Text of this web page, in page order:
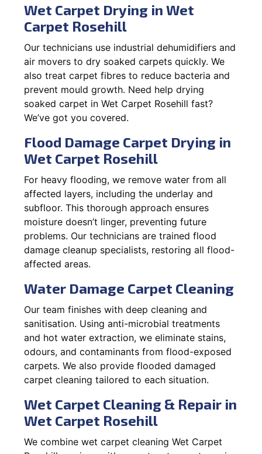
Wet Carpet Drying in Wet
Carpet Rosehill
Our technicians use industrial dehumidifiers and
air movers to dry soaked carpets quickly. We
also treat carpet fibres to reduce bacteria and
prevent mould growth. Need help drying
soaked carpet in Wet Carpet Rosehill fast?
We’ve got you covered.
Flood Damage Carpet Drying in
Wet Carpet Rosehill
For heavy flooding, we remove water from all
affected layers, including the underlay and
subfloor. This thorough approach ensures
moisture doesn’t linger, preventing future
problems. Our technicians are trained flood
damage cleanup specialists, restoring all flood-
affected areas.
Water Damage Carpet Cleaning
Our team finishes with deep cleaning and
sanitisation. Using anti-microbial treatments
and hot water extraction, we eliminate stains,
odours, and contaminants from flood-exposed
carpets. We also provide flooded damaged
carpet cleaning tailored to each situation.
Wet Carpet Cleaning & Repair in
Wet Carpet Rosehill
We combine wet carpet cleaning Wet Carpet